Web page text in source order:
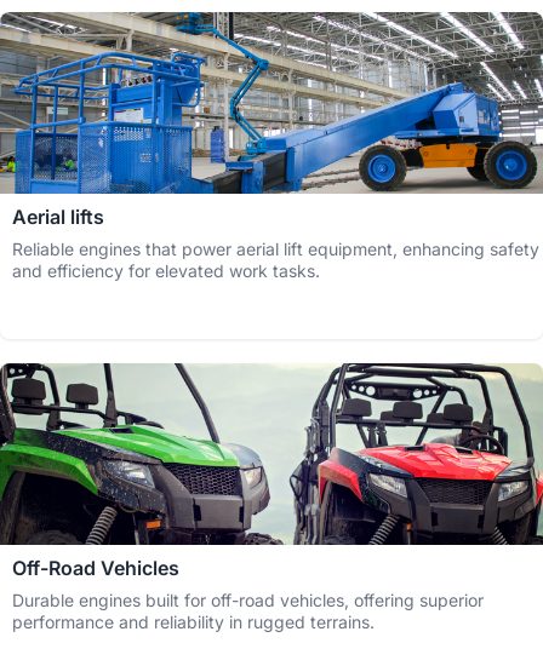
Aerial lifts
Reliable engines that power aerial lift equipment, enhancing safety
and efficiency for elevated work tasks.
Off-Road Vehicles
Durable engines built for off-road vehicles, offering superior
performance and reliability in rugged terrains.